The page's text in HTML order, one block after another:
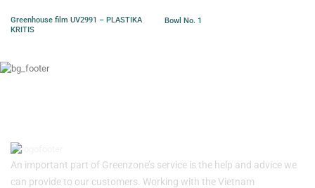
Greenhouse film UV2991 – PLASTIKA
KRITIS
Bowl No. 1
An important part of Greenzone’s service is the help and advice we
can provide to our customers. Working with the Vietnam